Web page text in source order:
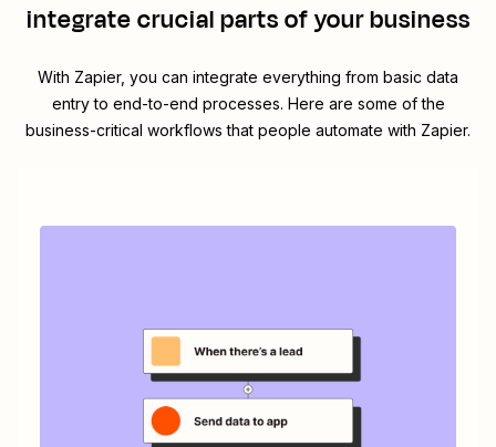
integrate crucial parts of your business
With Zapier, you can integrate everything from basic data
entry to end-to-end processes. Here are some of the
business-critical workflows that people automate with Zapier.